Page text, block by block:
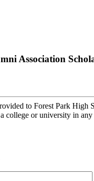
Association
to Forest Park High
college or university in